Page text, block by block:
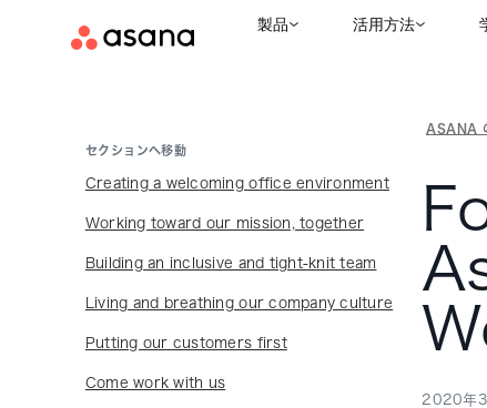
製品 活用方法
ASANA
セクションへ移動
Creating a welcoming office environment
Working toward our mission, together
Building an inclusive and tight-knit team
Living and breathing our company culture
Putting our customers first
Come work with us
2020年3